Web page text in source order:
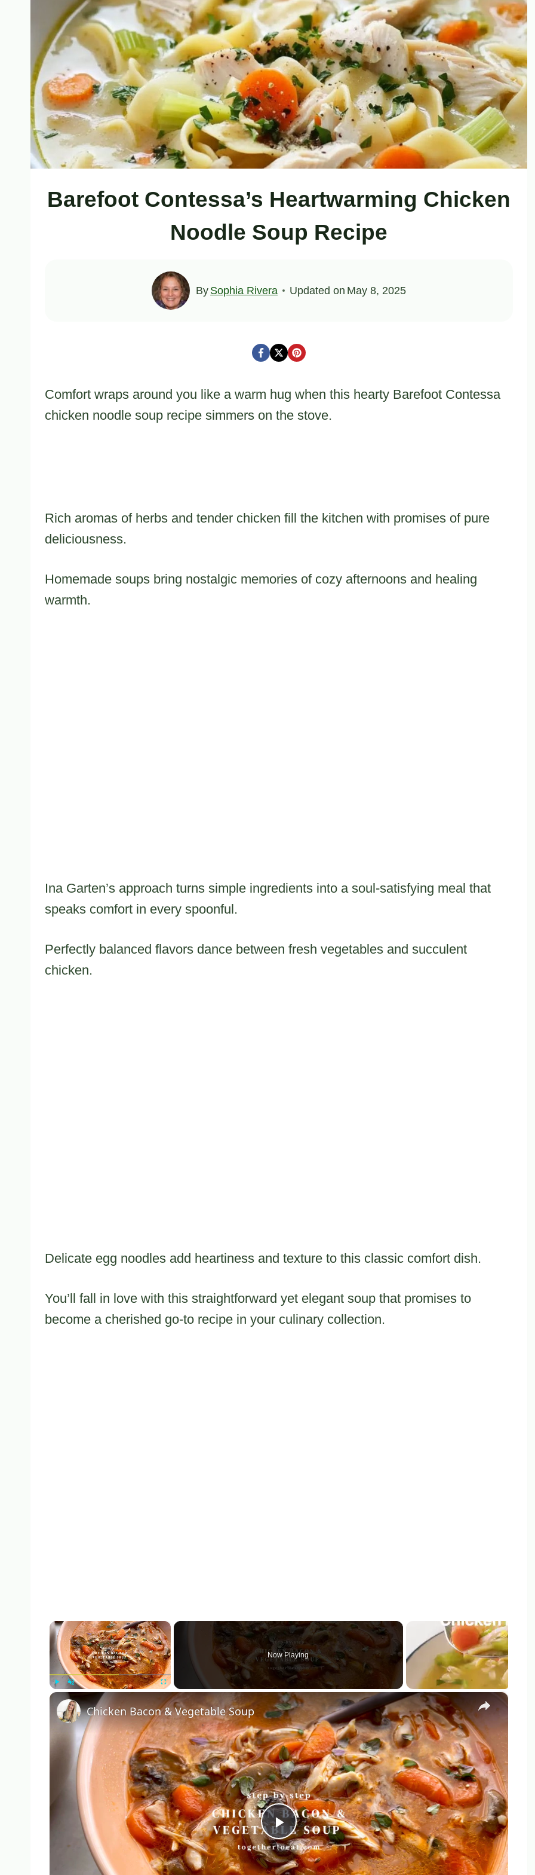
Barefoot Contessa’s Heartwarming Chicken
Noodle Soup Recipe
By Sophia Rivera Updated on May 8, 2025
Comfort wraps around you like a warm hug when this hearty Barefoot Contessa
chicken noodle soup recipe simmers on the stove.
Rich aromas of herbs and tender chicken fill the kitchen with promises of pure
deliciousness.
Homemade soups bring nostalgic memories of cozy afternoons and healing
warmth.
Ina Garten’s approach turns simple ingredients into a soul-satisfying meal that
speaks comfort in every spoonful.
Perfectly balanced flavors dance between fresh vegetables and succulent
chicken.
Delicate egg noodles add heartiness and texture to this classic comfort dish.
You’ll fall in love with this straightforward yet elegant soup that promises to
become a cherished go-to recipe in your culinary collection.
×
Fullscreen
Now Playing
×
Play
Chicken Bacon & Vegetable Soup